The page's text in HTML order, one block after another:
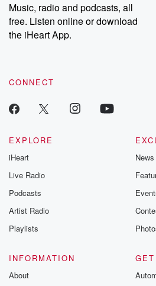
Music, radio and podcasts, all
free. Listen online or download
the iHeart App.
CONNECT
EXPLORE
iHeart
Live Radio
Podcasts
Artist Radio
Playlists
News
INFORMATION
About